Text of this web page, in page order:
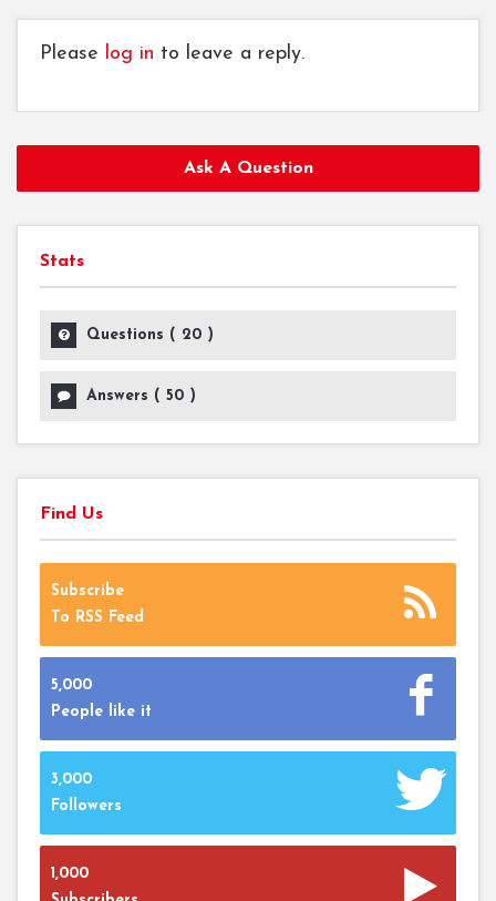
Please log in to leave a reply.
Ask A Question
Stats
Questions ( 20 )
Answers ( 50 )
Find Us
Subscribe
To RSS Feed
5,000
People like it
3,000
Followers
1,000